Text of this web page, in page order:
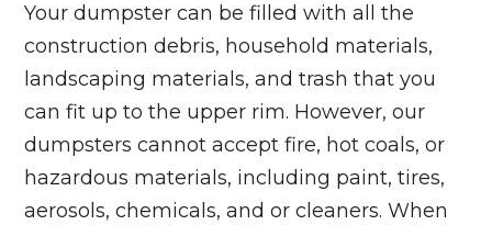
Your dumpster can be filled with all the
construction debris, household materials,
landscaping materials, and trash that you
can fit up to the upper rim. However, our
dumpsters cannot accept fire, hot coals, or
hazardous materials, including paint, tires,
aerosols, chemicals, and or cleaners. When